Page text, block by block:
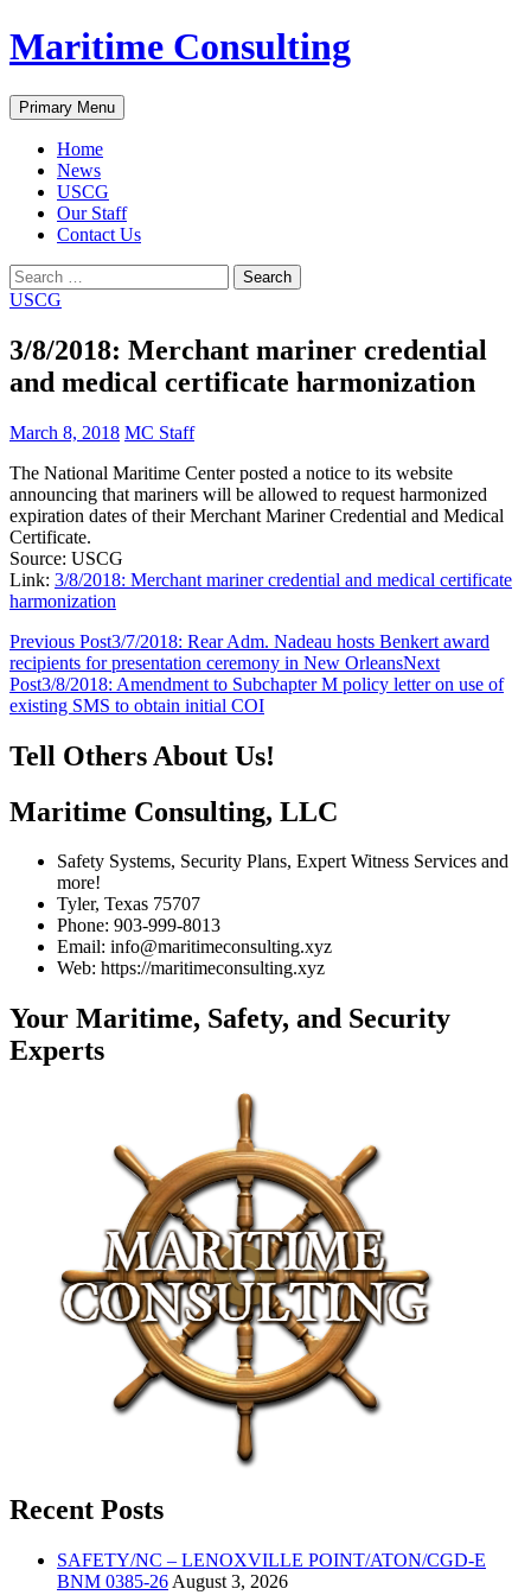
Skip
to
Maritime Consulting
Search
Primary Menu
Home
News
USCG
Our Staff
Contact Us
Search
for:
USCG
3/8/2018: Merchant mariner credential
and medical certificate harmonization
March 8, 2018 MC Staff
The National Maritime Center posted a notice to its website
announcing that mariners will be allowed to request harmonized
expiration dates of their Merchant Mariner Credential and Medical
Certificate.
Source: USCG
Link: 3/8/2018: Merchant mariner credential and medical certificate
harmonization
Post
navigation
Previous Post3/7/2018: Rear Adm. Nadeau hosts Benkert award
recipients for presentation ceremony in New OrleansNext
Post3/8/2018: Amendment to Subchapter M policy letter on use of
existing SMS to obtain initial COI
Tell Others About Us!
Maritime Consulting, LLC
Safety Systems, Security Plans, Expert Witness Services and
more!
Tyler, Texas 75707
Phone: 903-999-8013
Email: info@maritimeconsulting.xyz
Web: https://maritimeconsulting.xyz
Your Maritime, Safety, and Security
Experts
Recent Posts
SAFETY/NC – LENOXVILLE POINT/ATON/CGD-E
BNM 0385-26 August 3, 2026